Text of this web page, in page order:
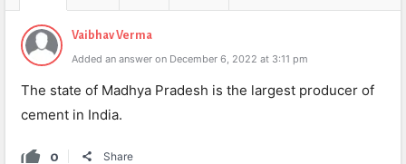
Vaibhav Verma
Added an answer on December 6, 2022 at 3:11 pm
The state of Madhya Pradesh is the largest producer of
cement in India.
0 Share